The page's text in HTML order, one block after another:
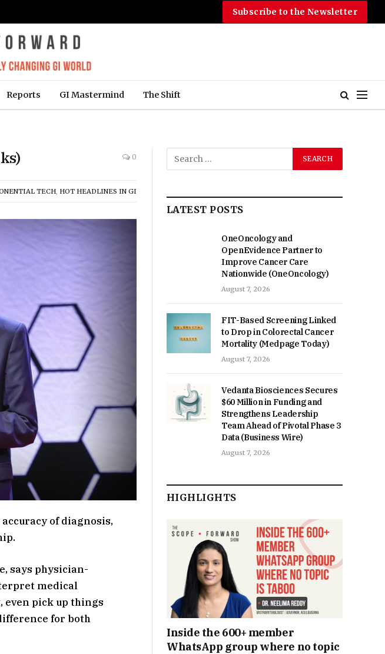
Subscribe to the Newsletter
Reports GI Mastermind The Shift
0
TECH, HOT HEADLINES IN GI
of diagnosis,
says physician-
medical
even pick up things
for both
LATEST POSTS
OneOncology and
OpenEvidence Partner to
Improve Cancer Care
Nationwide (OneOncology)
August 7, 2026
FIT-Based Screening Linked
to Drop in Colorectal Cancer
Mortality (Medpage Today)
August 7, 2026
Vedanta Biosciences Secures
$60 Million in Funding and
Strengthens Leadership
Team Ahead of Pivotal Phase 3
Data (Business Wire)
August 7, 2026
HIGHLIGHTS
Inside the 600+ member
WhatsApp group where no topic